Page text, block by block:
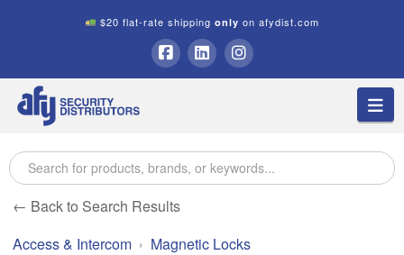
$20 flat-rate shipping only on afydist.com
Facebook
LinkedInInstagram
A.F.Y.
Security
Distributors
← Back to Search Results
Access & Intercom
Magnetic Locks